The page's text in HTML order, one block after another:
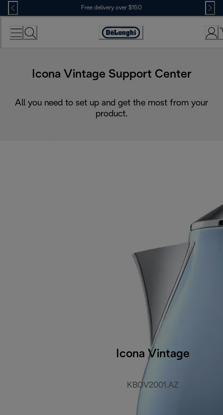
Skip
to
Content
Free delivery over $150
Icona Vintage Support Center
All you need to set up and get the most from your
product.
Icona Vintage
KBOV2001.AZ